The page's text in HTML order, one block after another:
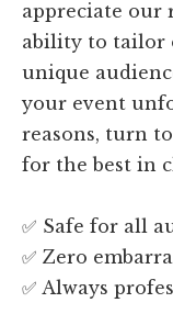
appreciate our
ability to tailor
unique
your event
reasons, turn
for the best in
✅ Safe for all
✅ Zero
✅ Always